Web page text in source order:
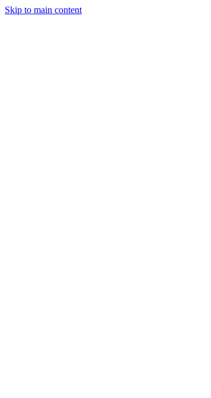
Skip to main content